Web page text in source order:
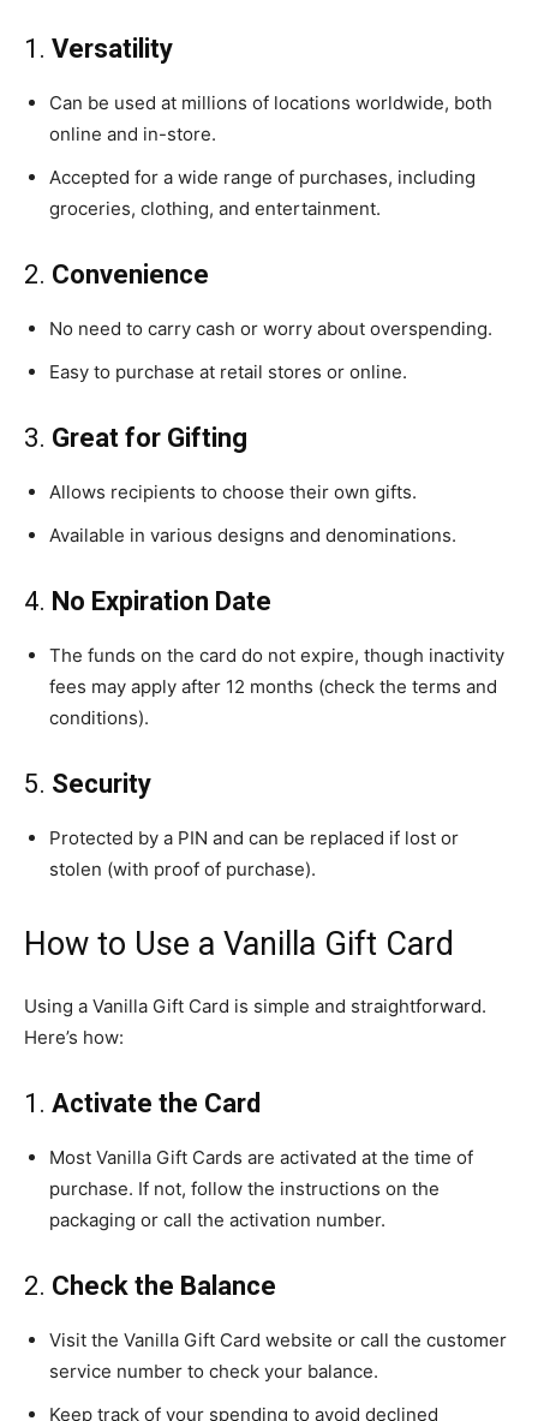
1. Versatility
Can be used at millions of locations worldwide, both
online and in-store.
Accepted for a wide range of purchases, including
groceries, clothing, and entertainment.
2. Convenience
No need to carry cash or worry about overspending.
Easy to purchase at retail stores or online.
3. Great for Gifting
Allows recipients to choose their own gifts.
Available in various designs and denominations.
4. No Expiration Date
The funds on the card do not expire, though inactivity
fees may apply after 12 months (check the terms and
conditions).
5. Security
Protected by a PIN and can be replaced if lost or
stolen (with proof of purchase).
How to Use a Vanilla Gift Card
Using a Vanilla Gift Card is simple and straightforward.
Here’s how:
1. Activate the Card
Most Vanilla Gift Cards are activated at the time of
purchase. If not, follow the instructions on the
packaging or call the activation number.
2. Check the Balance
Visit the Vanilla Gift Card website or call the customer
service number to check your balance.
Keep track of your spending to avoid declined